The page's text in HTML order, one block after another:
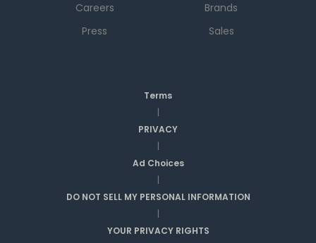
Careers
Press
Brands
Sales
Terms
|
PRIVACY
|
Ad Choices
|
DO NOT SELL MY PERSONAL INFORMATION
|
YOUR PRIVACY RIGHTS